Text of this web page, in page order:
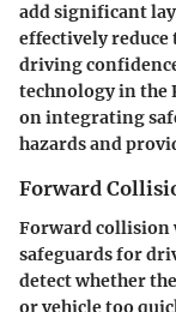
add significant
effectively reduce
driving
technology in the
on integrating
hazards and
Forward
Forward collision
safeguards for
detect whether
or vehicle too